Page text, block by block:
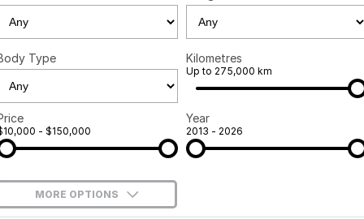
GWM
Used
Careers
Type Kilometres
Up to 275,000 km
- $150,000
Year
2013 - 2026
MORE OPTIONS